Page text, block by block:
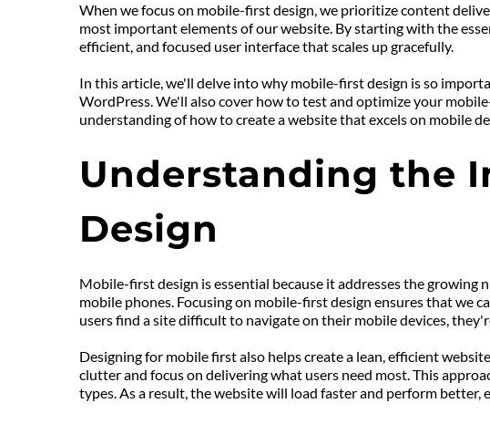
When we focus on mobile-first design, we prioritize content
most important elements of our website. By starting with the
efficient, and focused user interface that scales up gracefully.
In this article, we'll delve into why mobile-first design is so
WordPress. We'll also cover how to test and optimize your
understanding of how to create a website that excels on mobile
Understanding the
Design
Mobile-first design is essential because it addresses the growing
mobile phones. Focusing on mobile-first design ensures that we
users find a site difficult to navigate on their mobile devices,
Designing for mobile first also helps create a lean, efficient
clutter and focus on delivering what users need most. This
types. As a result, the website will load faster and perform better,